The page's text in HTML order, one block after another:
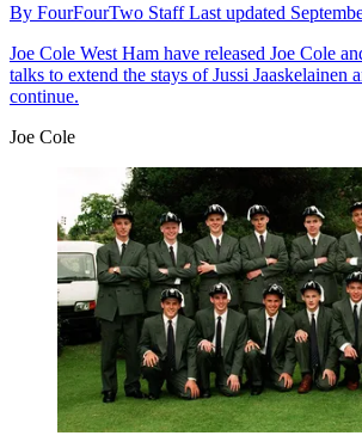
By FourFourTwo StaffLast updated
Joe Cole West Ham have released Joe Cole
talks to extend the stays of Jussi Jaaskelainen
continue.
Joe Cole